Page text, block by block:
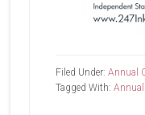
Filed Under: Annual
Tagged With: